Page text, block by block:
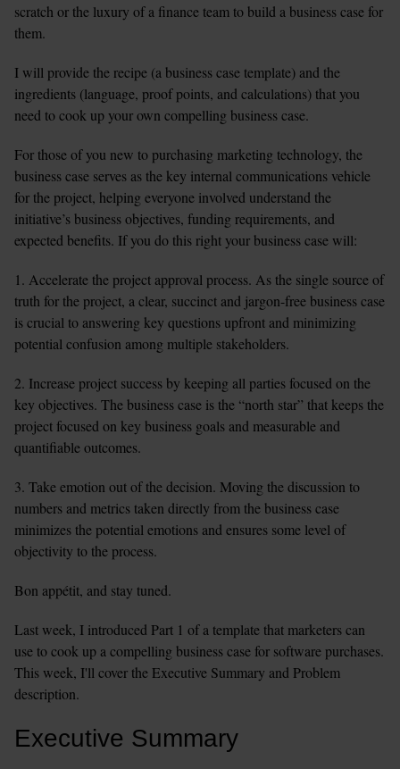
scratch or the luxury of a finance team to build a business case for
them.
I will provide the recipe (a business case template) and the
ingredients (language, proof points, and calculations) that you
need to cook up your own compelling business case.
For those of you new to purchasing marketing technology, the
business case serves as the key internal communications vehicle
for the project, helping everyone involved understand the
initiative’s business objectives, funding requirements, and
expected benefits. If you do this right your business case will:
1. Accelerate the project approval process. As the single source of
truth for the project, a clear, succinct and jargon-free business case
is crucial to answering key questions upfront and minimizing
potential confusion among multiple stakeholders.
2. Increase project success by keeping all parties focused on the
key objectives. The business case is the “north star” that keeps the
project focused on key business goals and measurable and
quantifiable outcomes.
3. Take emotion out of the decision. Moving the discussion to
numbers and metrics taken directly from the business case
minimizes the potential emotions and ensures some level of
objectivity to the process.
Bon appétit, and stay tuned.
Last week, I introduced Part 1 of a template that marketers can
use to cook up a compelling business case for software purchases.
This week, I'll cover the Executive Summary and Problem
description.
Executive Summary